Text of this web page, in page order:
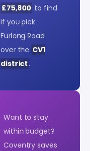
£75,800 to find
if you pick
Furlong Road
over the CV1
district .
Want to stay
within budget?
Coventry saves